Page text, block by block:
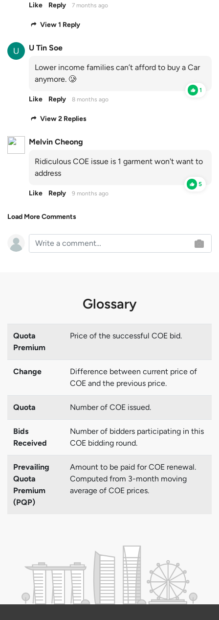
Like Reply 7 months ago
View 1 Reply
U Tin Soe
Lower income families can’t afford to buy a Car
anymore. 🥲
1
Like Reply 8 months ago
View 2 Replies
Melvin Cheong
Ridiculous COE issue is 1 garment won't want to
address
5
Like Reply 9 months ago
Load More Comments
Glossary
Quota
Premium
Price of the successful COE bid.
Change
Difference between current price of
COE and the previous price.
Quota Number of COE issued.
Bids
Received
Number of bidders participating in this
COE bidding round.
Prevailing
Quota
Premium
(PQP)
Amount to be paid for COE renewal.
Computed from 3-month moving
average of COE prices.